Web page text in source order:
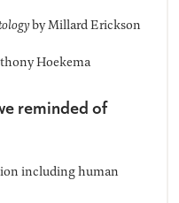
by Millard Erickson
Hoekema
reminded of
including human